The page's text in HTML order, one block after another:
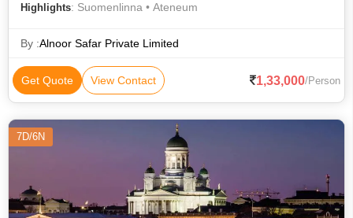
Highlights: Suomenlinna • Ateneum
By :Alnoor Safar Private Limited
Get Quote View Contact 1,33,000/Person
7D/6N